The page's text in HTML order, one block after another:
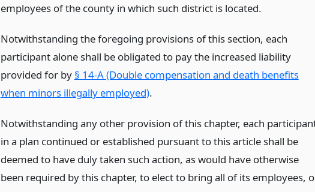
employees of the county in which such district is located.
Notwithstanding the foregoing provisions of this section, each
participant alone shall be obligated to pay the increased liability
provided for by § 14-A (Double compensation and death benefits
when minors illegally employed).
Notwithstanding any other provision of this chapter, each
in a plan continued or established pursuant to this article shall be
deemed to have duly taken such action, as would have otherwise
been required by this chapter, to elect to bring all of its employees,